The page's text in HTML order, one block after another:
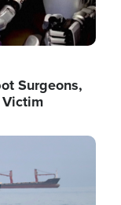
Surgeons,